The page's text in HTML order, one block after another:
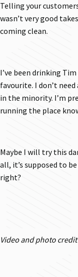
Telling your
wasn’t very good
coming clean.
I’ve been drinking
favourite. I don’t need
in the minority. I’m
running the place
Maybe I will try this
all, it’s supposed to
right?
Video and photo